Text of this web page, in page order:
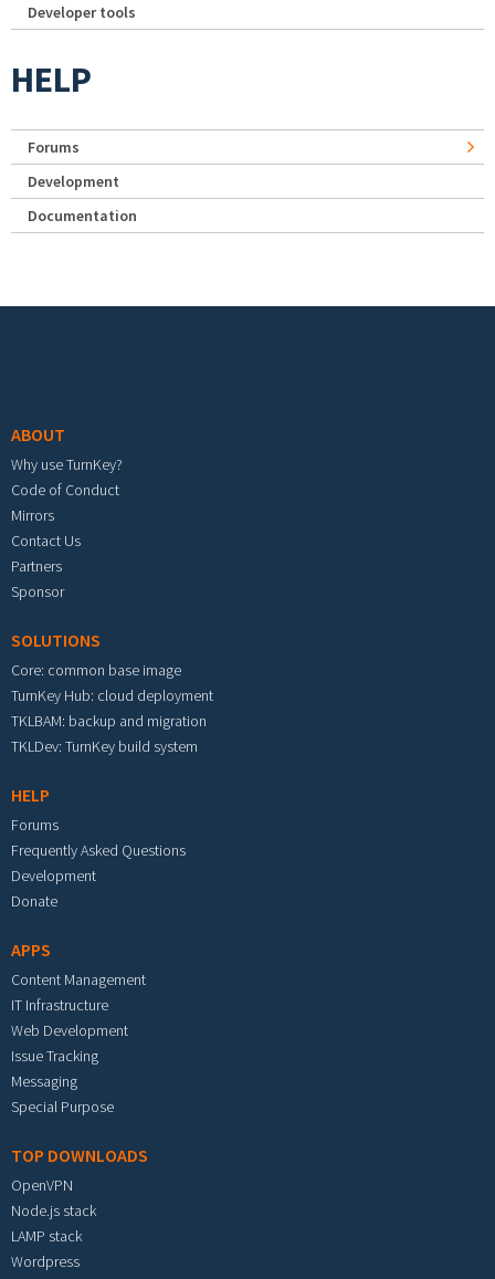
Developer tools
HELP
Forums
Development
Documentation
ABOUT
Why use TurnKey?
Code of Conduct
Mirrors
Contact Us
Partners
Sponsor
SOLUTIONS
Core: common base image
TurnKey Hub: cloud deployment
TKLBAM: backup and migration
TKLDev: TurnKey build system
HELP
Forums
Frequently Asked Questions
Development
Donate
APPS
Content Management
IT Infrastructure
Web Development
Issue Tracking
Messaging
Special Purpose
TOP DOWNLOADS
OpenVPN
Node.js stack
LAMP stack
Wordpress